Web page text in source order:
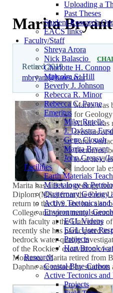
Uploading a
Past Theses
Student Research
EACS links
Faculty/Staff
Shreya Arora
Nick Balascio
Charlotte H. Connop
Malcolm S. Hill
Beverly J. Johnson
Rebecca R. Minor
Rebecca C. Payne
Emeritus
Mike Retelle
J. Dykstra
Gene Clough
Marita Bryant
John Creasy
Facilities
Earth Materials
Mineralogy &
Quaternary Geology
Active Tectonics and
Environmental
EGL Videos
EGL User
Projects
Hart Brook
Research
Coastal Blue Carbon
Active Tectonics and
Projects
Marita Bryant
Retired 2019
mbryant@bates.edu
Marita was
for
AI she was
sections of
Earth
Tectonics,
local field
indoor lab
Marita has a BA in geology
Diplom (MSc) from the Freie
return to the U.S. she has also
College and spent many
with faculty at the University
recently she has participated
bedrock water-quality
of the Rockies’ excavation of
Montana. Marita retired from
Daphne are missed by